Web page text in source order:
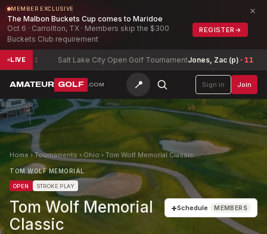
MEMBER EXCLUSIVE
The Malbon Buckets Cup comes to Maridoe
Oct 6 · Carrollton, TX · Members skip the $300
Buckets Club requirement
REGISTER →
×
LIVE Salt Lake City Open Golf TournamentJones, Zac (p)-11
AMATEUR GOLF .COM 📍 Sign in Join
Home›Tournaments › Ohio › Tom Wolf Memorial Classic
TOM WOLF MEMORIAL
OPEN STROKE PLAY
Tom Wolf Memorial
Classic
+Schedule MEMBERS